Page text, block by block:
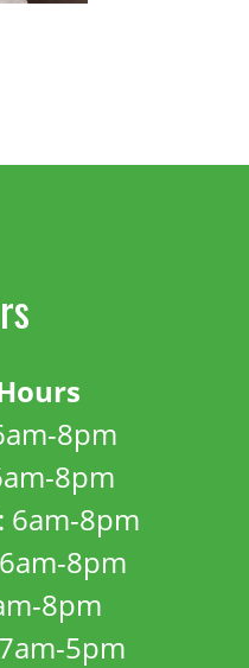
8pm
8pm
6am-8pm
8pm
8pm
5pm